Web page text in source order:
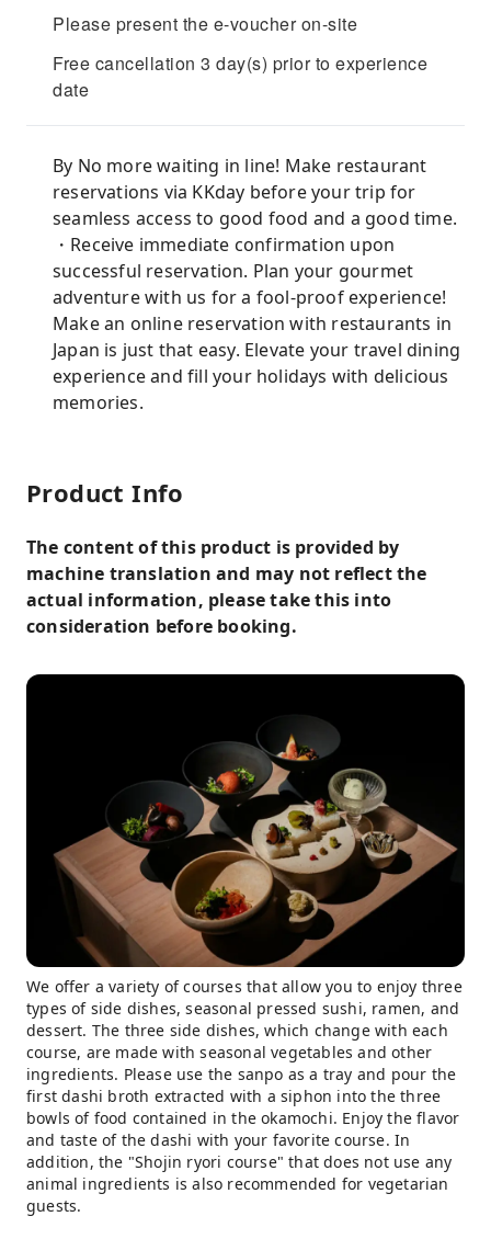
Please present the e-voucher on-site
Free cancellation 3 day(s) prior to experience
date
By No more waiting in line! Make restaurant
reservations via KKday before your trip for
seamless access to good food and a good time.
・Receive immediate confirmation upon
successful reservation. Plan your gourmet
adventure with us for a fool-proof experience!
Make an online reservation with restaurants in
Japan is just that easy. Elevate your travel dining
experience and fill your holidays with delicious
memories.
Product Info
The content of this product is provided by
machine translation and may not reflect the
actual information, please take this into
consideration before booking.
We offer a variety of courses that allow you to enjoy three
types of side dishes, seasonal pressed sushi, ramen, and
dessert. The three side dishes, which change with each
course, are made with seasonal vegetables and other
ingredients. Please use the sanpo as a tray and pour the
first dashi broth extracted with a siphon into the three
bowls of food contained in the okamochi. Enjoy the flavor
and taste of the dashi with your favorite course. In
addition, the "Shojin ryori course" that does not use any
animal ingredients is also recommended for vegetarian
guests.